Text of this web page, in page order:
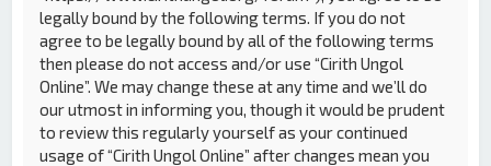
legally bound by the following terms. If you do not
agree to be legally bound by all of the following terms
then please do not access and/or use “Cirith Ungol
Online”. We may change these at any time and we’ll do
our utmost in informing you, though it would be prudent
to review this regularly yourself as your continued
usage of “Cirith Ungol Online” after changes mean you